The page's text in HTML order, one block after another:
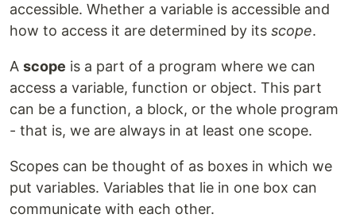
accessible. Whether a variable is accessible and
how to access it are determined by its scope.
A scope is a part of a program where we can
access a variable, function or object. This part
can be a function, a block, or the whole program
- that is, we are always in at least one scope.
Scopes can be thought of as boxes in which we
put variables. Variables that lie in one box can
communicate with each other.